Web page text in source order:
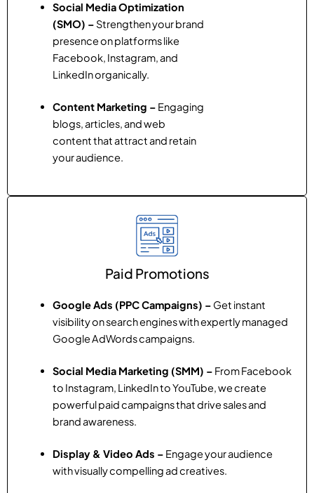
Social Media Optimization
(SMO) – Strengthen your brand
presence on platforms like
Facebook, Instagram, and
LinkedIn organically.
Content Marketing – Engaging
blogs, articles, and web
content that attract and retain
your audience.
Paid Promotions
Google Ads (PPC Campaigns) – Get instant
visibility on search engines with expertly managed
Google AdWords campaigns.
Social Media Marketing (SMM) – From Facebook
to Instagram, LinkedIn to YouTube, we create
powerful paid campaigns that drive sales and
brand awareness.
Display & Video Ads – Engage your audience
with visually compelling ad creatives.